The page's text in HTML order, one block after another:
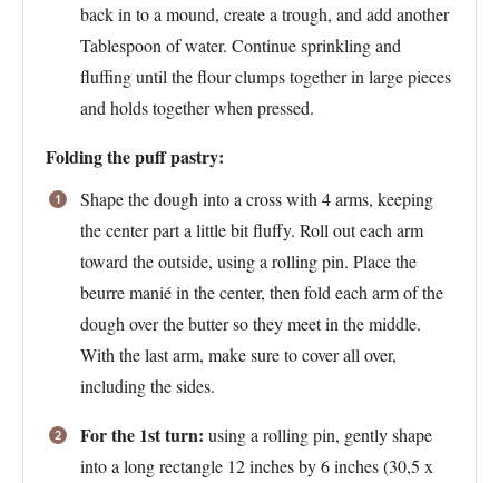
back in to a mound, create a trough, and add another
Tablespoon of water. Continue sprinkling and
fluffing until the flour clumps together in large pieces
and holds together when pressed.
Folding the puff pastry:
Shape the dough into a cross with 4 arms, keeping
the center part a little bit fluffy. Roll out each arm
toward the outside, using a rolling pin. Place the
beurre manié in the center, then fold each arm of the
dough over the butter so they meet in the middle.
With the last arm, make sure to cover all over,
including the sides.
For the 1st turn: using a rolling pin, gently shape
into a long rectangle 12 inches by 6 inches (30,5 x